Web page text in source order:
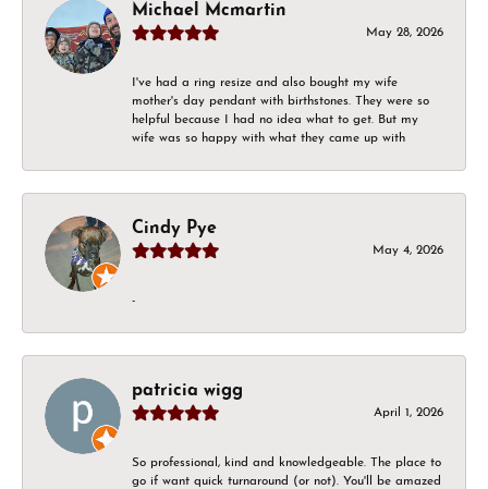
Michael Mcmartin
May 28, 2026
I've had a ring resize and also bought my wife
mother's day pendant with birthstones. They were so
helpful because I had no idea what to get. But my
wife was so happy with what they came up with
Cindy Pye
May 4, 2026
-
patricia wigg
April 1, 2026
So professional, kind and knowledgeable. The place to
go if want quick turnaround (or not). You'll be amazed